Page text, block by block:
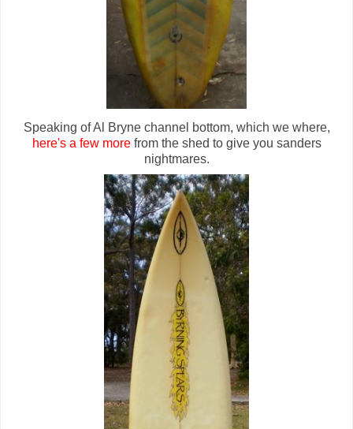
Speaking of Al Bryne channel bottom, which we where,
here's a few morefrom the shed to give you sanders
nightmares.